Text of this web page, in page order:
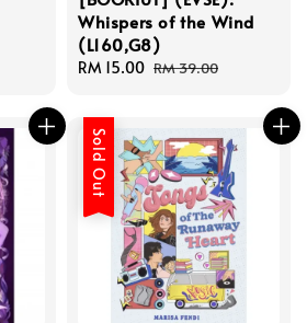
Whispers of the Wind
(L160,G8)
Sale
RM 15.00 Regular
RM 39.00
Sold Out